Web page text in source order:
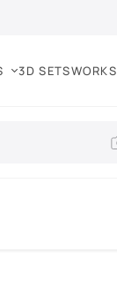
3D SETSWORKS